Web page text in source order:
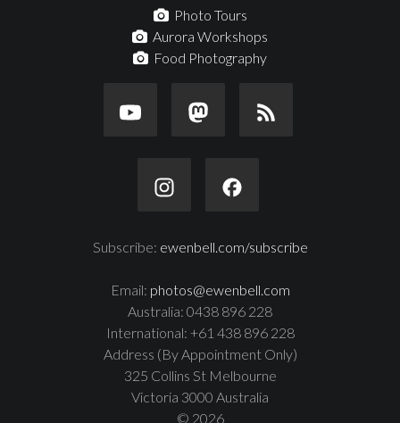
Photo Tours
Aurora Workshops
Food Photography
Subscribe: ewenbell.com/subscribe
Email: photos@ewenbell.com
Australia: 0438 896 228
International: +61 438 896 228
Address (By Appointment Only)
325 Collins St Melbourne
Victoria 3000 Australia
© 2026